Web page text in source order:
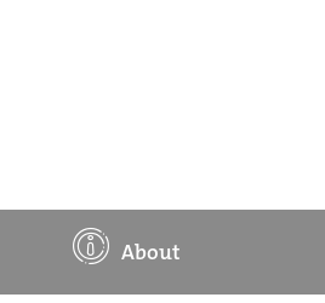
About